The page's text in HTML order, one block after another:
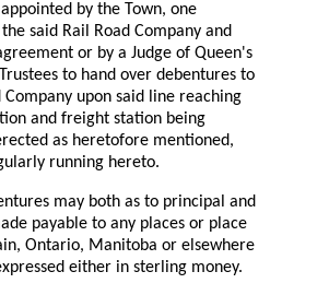
by the Town, one
said Rail Road Company and
or by a Judge of Queen's
to hand over debentures to
Company upon said line reaching
and freight station being
as heretofore mentioned,
running hereto.
may both as to principal and
payable to any places or place
Ontario, Manitoba or elsewhere
either in sterling money.